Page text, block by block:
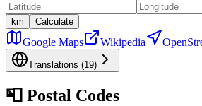
km Calculate
Google Maps Wikipedia
Translations (19)
📮 Postal Codes